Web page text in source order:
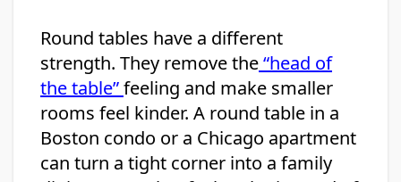
Round tables have a different
strength. They remove the“head of
the table”feeling and make smaller
rooms feel kinder. A round table in a
Boston condo or a Chicago apartment
can turn a tight corner into a family